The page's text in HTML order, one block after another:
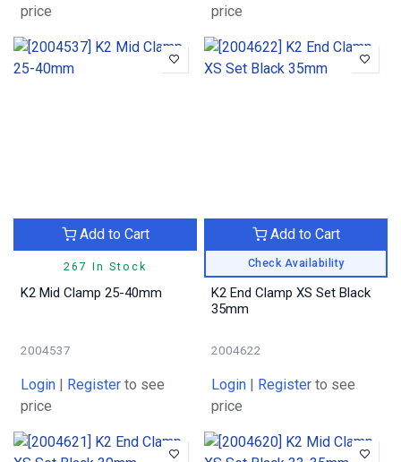
price
price
267 In Stock
Add to Cart
K2 Mid Clamp 25-40mm
2004537
Login Register to see
price
Check Availability
Add to Cart
K2 End Clamp XS Set Black
35mm
2004622
Login Register to see
price